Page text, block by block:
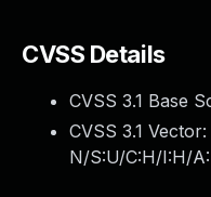
CVSS Details
CVSS 3.1 Base
CVSS 3.1 Vector:
N/S:U/C:H/I:H/